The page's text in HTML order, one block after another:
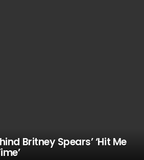
Britney Spears’ ‘Hit Me